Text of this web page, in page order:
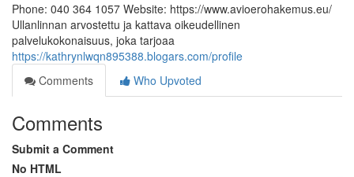
Phone: 040 364 1057 Website: https://www.avioerohakemus.eu/
Ullanlinnan arvostettu ja kattava oikeudellinen
palvelukokonaisuus, joka tarjoaa
https://kathrynlwqn895388.blogars.com/profile
Comments
Who Upvoted
Comments
Submit a Comment
No HTML